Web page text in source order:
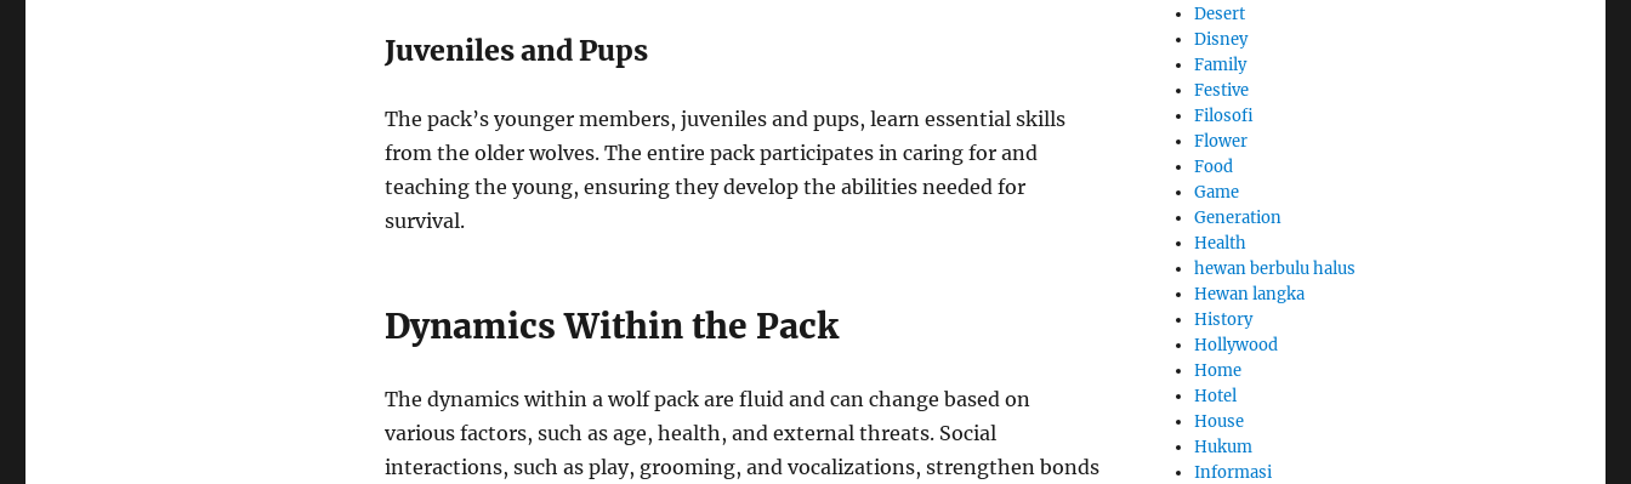
Juveniles and Pups
The pack’s younger members, juveniles and pups, learn essential skills
from the older wolves. The entire pack participates in caring for and
teaching the young, ensuring they develop the abilities needed for
survival.
Dynamics Within the Pack
The dynamics within a wolf pack are fluid and can change based on
various factors, such as age, health, and external threats. Social
interactions, such as play, grooming, and vocalizations, strengthen bonds
Desert
Disney
Family
Festive
Filosofi
Flower
Food
Game
Generation
Health
hewan berbulu halus
Hewan langka
History
Hollywood
Home
Hotel
House
Hukum
Informasi